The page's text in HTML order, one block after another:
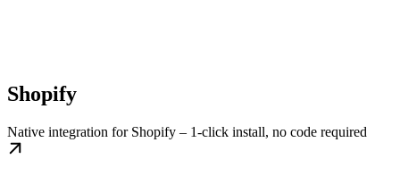
Shopify
Native integration for Shopify – 1-click install, no code required